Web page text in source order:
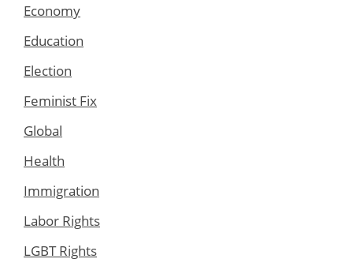
Economy
Education
Election
Feminist Fix
Global
Health
Immigration
Labor Rights
LGBT Rights